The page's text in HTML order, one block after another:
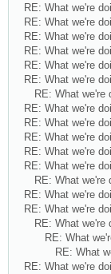
RE: What we're
RE: What we're
RE: What we're
RE: What we're
RE: What we're
RE: What we're
RE: What we're
RE: What we're
RE: What we're
RE: What we're
RE: What we're
RE: What we're
RE: What we're
RE: What we're
RE: What we're
RE: What we're
RE: What
RE: What
RE: What we're